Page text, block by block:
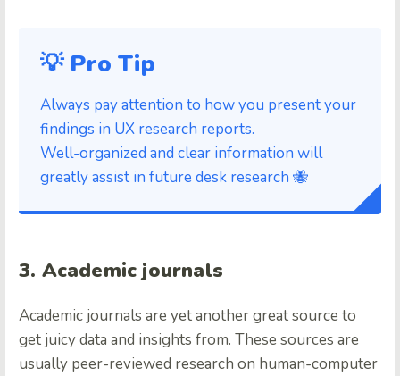
💡 Pro Tip
Always pay attention to how you present your
findings in UX research reports.
Well-organized and clear information will
greatly assist in future desk research 🐝
3. Academic journals
Academic journals are yet another great source to
get juicy data and insights from. These sources are
usually peer-reviewed research on human-computer